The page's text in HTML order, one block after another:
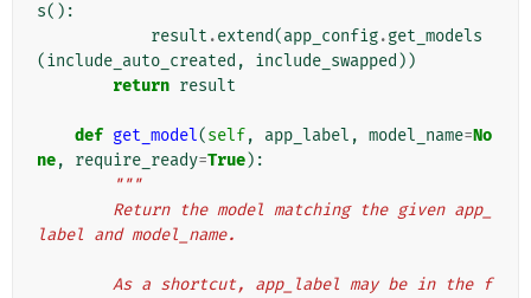
s():
result .extend(app_config.get_models
(include_auto_created , include_swapped ))
return result
def get_model(self, app_label , model_name=No
ne, require_ready=True):
"""
label and model_name.